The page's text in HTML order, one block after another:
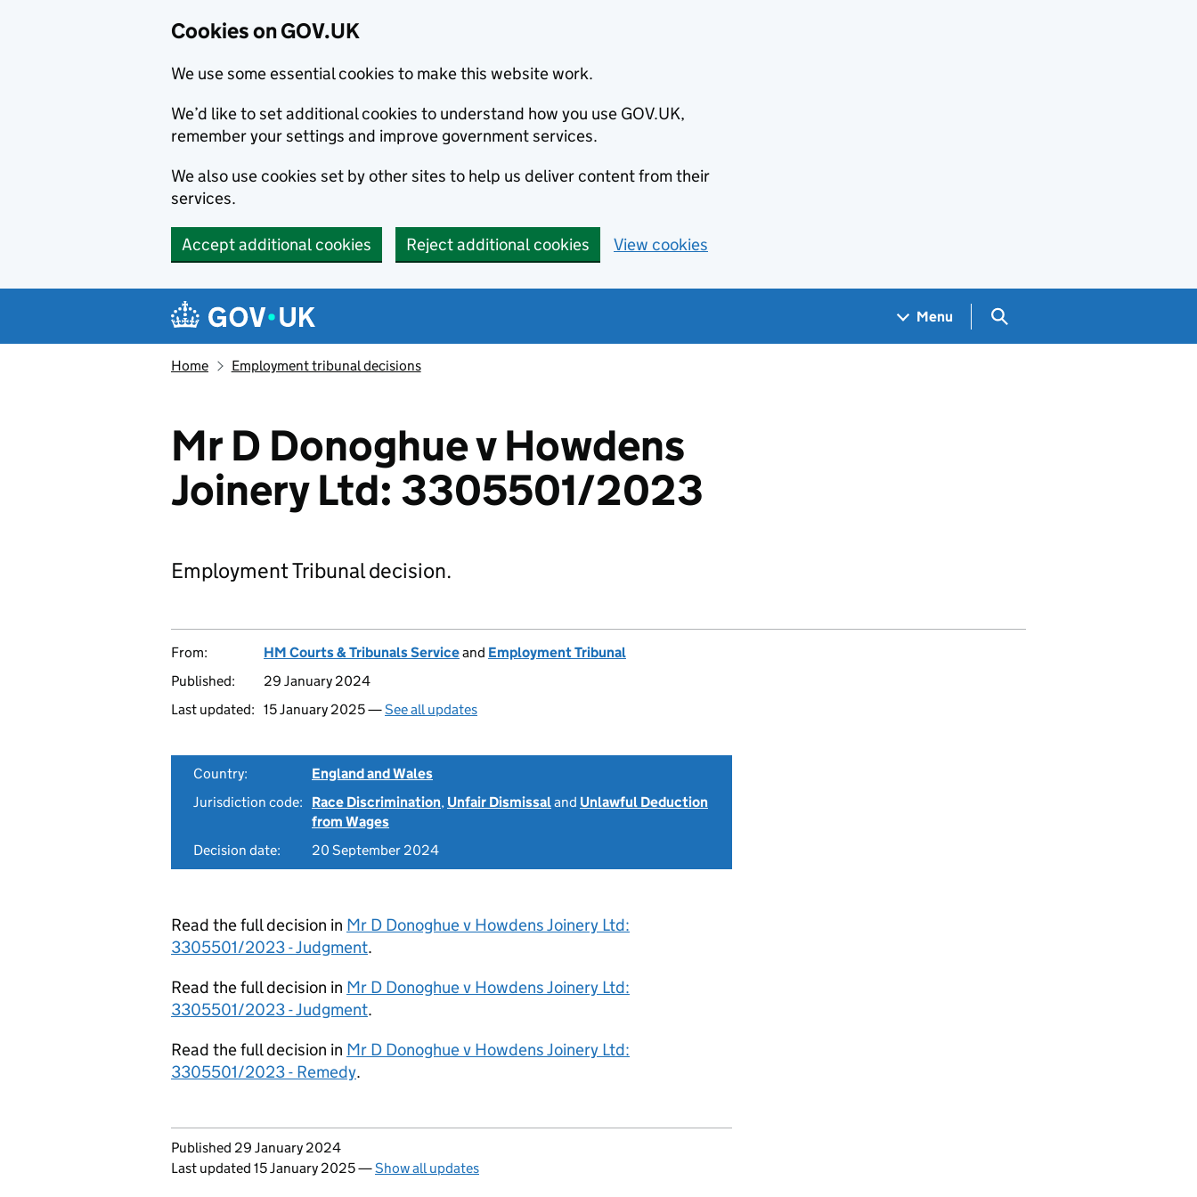
Cookies on GOV.UK
We use some essential cookies to make this website work.
We’d like to set additional cookies to understand how you use GOV.UK,
remember your settings and improve government services.
We also use cookies set by other sites to help us deliver content from their
services.
Accept additional cookies Reject additional cookies View cookies
Navigation menu
Menu Search GOV.UK
Home Employment tribunal decisions
Mr D Donoghue v Howdens
Joinery Ltd: 3305501/2023
Employment Tribunal decision.
From: HM Courts & Tribunals Serviceand Employment Tribunal
Published:
29 January 2024
Last updated: 15 January 2025 —See all updates
Country:
England and Wales
Jurisdiction code:
Race Discrimination, Unfair Dismissaland Unlawful Deduction
from Wages
Decision date:
20 September 2024
Read the full decision in Mr D Donoghue v Howdens Joinery Ltd:
3305501/2023 - Judgment.
Read the full decision in Mr D Donoghue v Howdens Joinery Ltd:
3305501/2023 - Judgment.
Read the full decision in Mr D Donoghue v Howdens Joinery Ltd:
3305501/2023 - Remedy.
Updates to this page
Published 29 January 2024
Last updated 15 January 2025—Show all updates